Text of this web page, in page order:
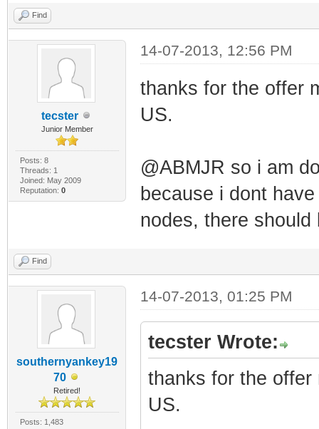
Find
tecster
Junior Member
Posts: 8
Threads: 1
Joined: May 2009
Reputation: 0
14-07-2013, 12:56 PM
thanks for the offer
US.
@ABMJR so i am
because i dont
nodes, there
Find
southernyankey19
70
Retired!
Posts: 1,483
14-07-2013, 01:25 PM
tecster Wrote:
thanks for the offer
US.